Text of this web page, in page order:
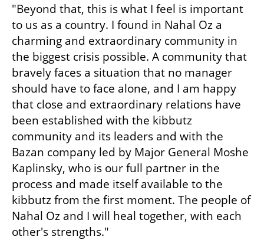
"Beyond that, this is what I feel is important
to us as a country. I found in Nahal Oz a
charming and extraordinary community in
the biggest crisis possible. A community that
bravely faces a situation that no manager
should have to face alone, and I am happy
that close and extraordinary relations have
been established with the kibbutz
community and its leaders and with the
Bazan company led by Major General Moshe
Kaplinsky, who is our full partner in the
process and made itself available to the
kibbutz from the first moment. The people of
Nahal Oz and I will heal together, with each
other's strengths."